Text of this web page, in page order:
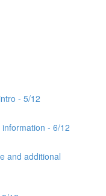
- 5/12
- 6/12
and additional